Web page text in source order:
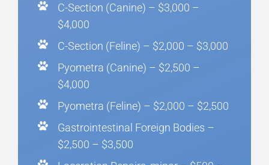
C-Section (Canine) – $3,000 –
$4,000
C-Section (Feline) – $2,000 – $3,000
Pyometra (Canine) – $2,500 –
$4,000
Pyometra (Feline) – $2,000 – $2,500
Gastrointestinal Foreign Bodies –
$2,500 – $3,500